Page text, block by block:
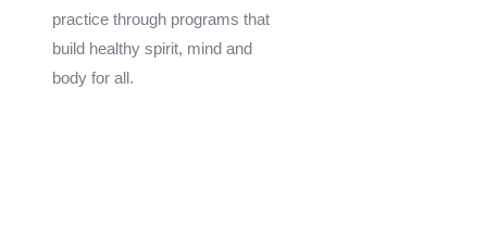
practice through programs that
build healthy spirit, mind and
body for all.